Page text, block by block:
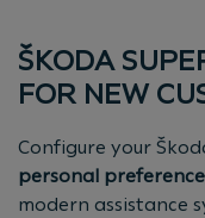
ŠKODA
FOR NEW
Configure your
personal
modern assistance